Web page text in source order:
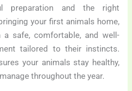
preparation and the right
your first animals home,
safe, comfortable, and well-
tailored to their instincts.
your animals stay healthy,
throughout the year.